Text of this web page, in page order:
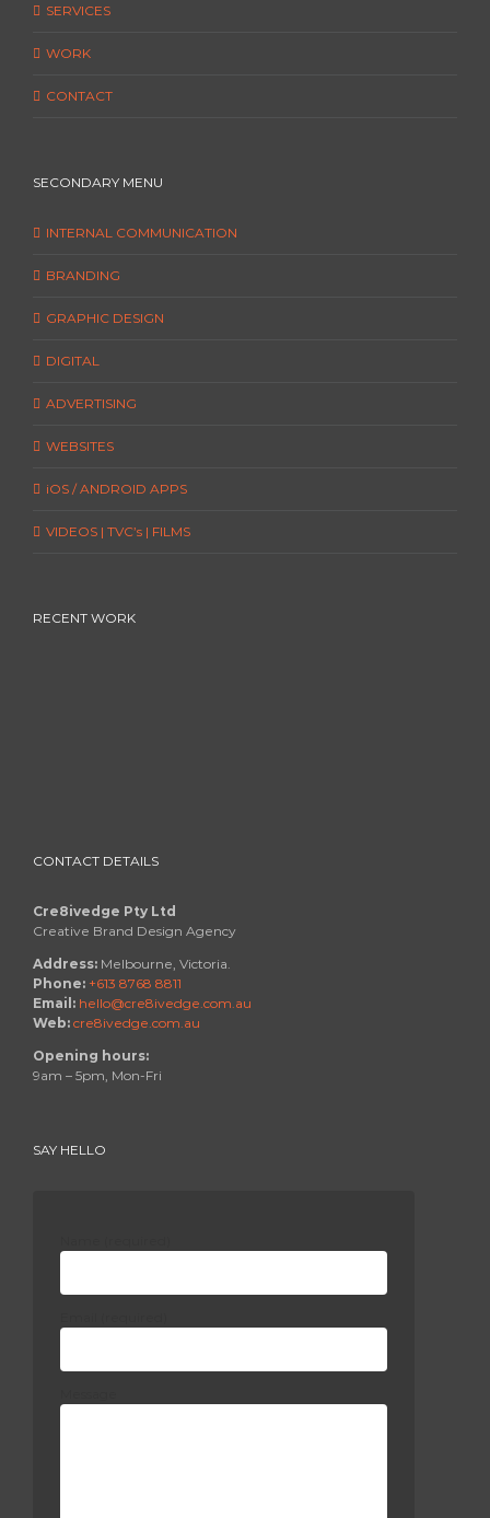
SERVICES
WORK
CONTACT
SECONDARY MENU
INTERNAL COMMUNICATION
BRANDING
GRAPHIC DESIGN
DIGITAL
ADVERTISING
WEBSITES
iOS / ANDROID APPS
VIDEOS | TVC’s | FILMS
RECENT WORK
CONTACT DETAILS
Cre8ivedge Pty Ltd
Creative Brand Design Agency
Address: Melbourne, Victoria.
Phone: +613 8768 8811
Email: hello@cre8ivedge.com.au
Web: cre8ivedge.com.au
Opening hours:
9am – 5pm, Mon-Fri
SAY HELLO